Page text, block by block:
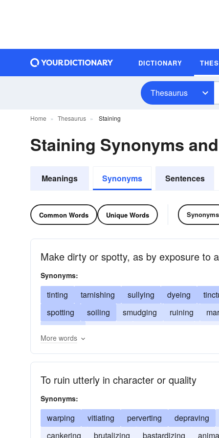
DICTIONARY
Thesaurus
Home Thesaurus Staining
Staining Synonyms
Meanings Synonyms Sentences
Common Words Unique Words Synonyms
Make dirty or spotty, as by exposure to
Synonyms:
tinting tarnishing sullying dyeing
spotting
soiling smudging ruining
More words
To ruin utterly in character or quality
Synonyms:
warping vitiating perverting
depraving
cankering
brutalizing bastardizing